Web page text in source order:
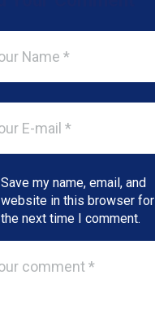
Save my name, email, and
website in this browser for
the next time I comment.